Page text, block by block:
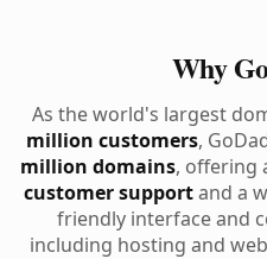
Why
As the world's largest
million customers,
million domains, offering
customer supportand a
friendly interface and
including hosting and